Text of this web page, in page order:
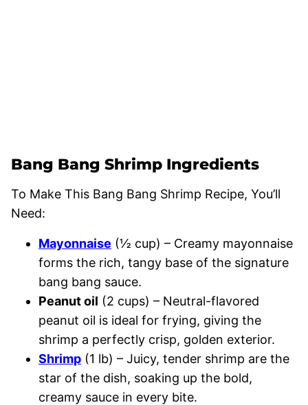
Bang Bang Shrimp Ingredients
To Make This Bang Bang Shrimp Recipe, You’ll
Need:
Mayonnaise (½ cup) – Creamy mayonnaise
forms the rich, tangy base of the signature
bang bang sauce.
Peanut oil (2 cups) – Neutral-flavored
peanut oil is ideal for frying, giving the
shrimp a perfectly crisp, golden exterior.
Shrimp (1 lb) – Juicy, tender shrimp are the
star of the dish, soaking up the bold,
creamy sauce in every bite.